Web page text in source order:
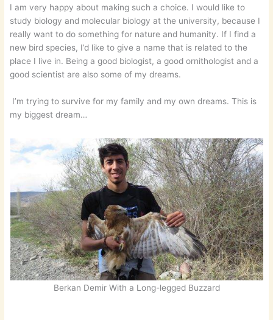
I am very happy about making such a choice. I would like to
study biology and molecular biology at the university, because I
really want to do something for nature and humanity. If I find a
new bird species, I’d like to give a name that is related to the
place I live in. Being a good biologist, a good ornithologist and a
good scientist are also some of my dreams.
I’m trying to survive for my family and my own dreams. This is
my biggest dream…
Berkan Demir With a Long-legged Buzzard